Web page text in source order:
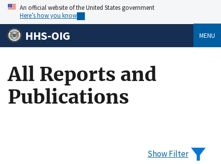
An official website of the United States government
Here’s how you know
HHS-OIG MENU
All Reports and
Publications
Show Filter